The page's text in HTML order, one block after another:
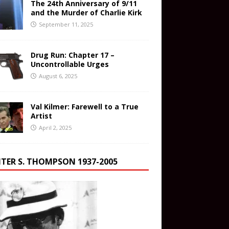
The 24th Anniversary of 9/11
and the Murder of Charlie Kirk
September 11, 2025
Drug Run: Chapter 17 –
Uncontrollable Urges
August 6, 2025
Val Kilmer: Farewell to a True
Artist
April 2, 2025
S. THOMPSON 1937-2005